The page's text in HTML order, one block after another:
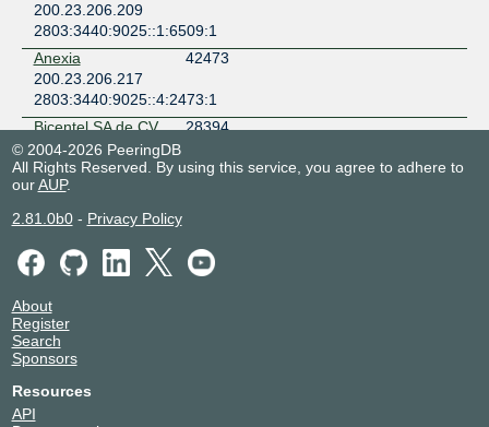
200.23.206.209
2803:3440:9025::1:6509:1
Anexia
42473
200.23.206.217
2803:3440:9025::4:2473:1
Bicentel SA de CV
(C3ntro Telecom)
28394
200.23.206.56
2803:3440:9025::2:8394:1
ByteDance
2803:3440:9025::39:6986:1
ByteDance
396986
200.23.206.221
2803:3440:9025::39:6986:2
Cato Networks
200.23.206.213
CDN77
200.23.206.214
© 2004-2026 PeeringDB
All Rights Reserved. By using this service, you agree to adhere to
ourAUP.
2.81.0b0- Privacy Policy
About
Register
Search
Sponsors
Resources
API